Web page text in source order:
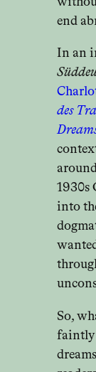
end
In an
des
1930s
into
So,
faintly